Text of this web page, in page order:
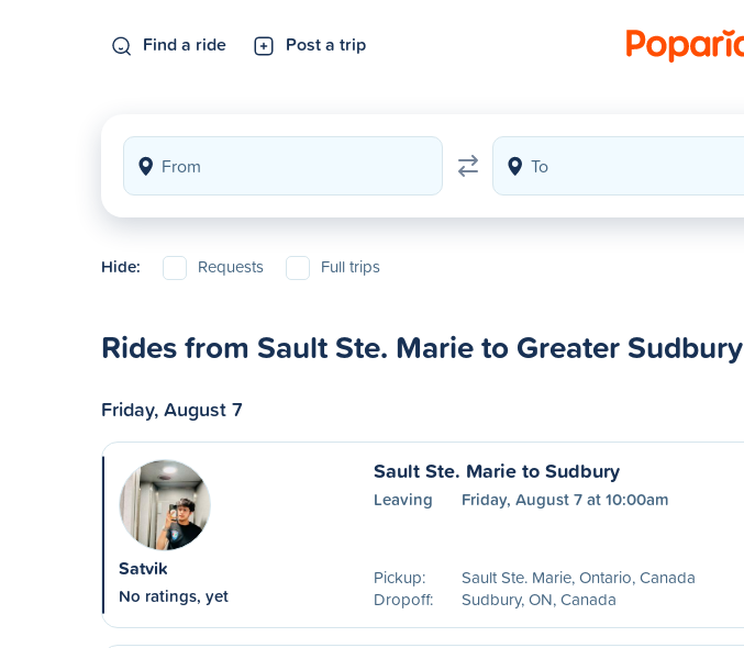
Find a ride Post a trip
Hide: Requests Full trips
Rides from Sault Ste. Marie to Greater Sudbury
Friday, August 7
Satvik
No ratings, yet
Sault Ste. Marie to Sudbury
Leaving Friday, August 7 at 10:00am
Pickup:
Sault Ste. Marie, Ontario, Canada
Dropoff:
Sudbury, ON, Canada